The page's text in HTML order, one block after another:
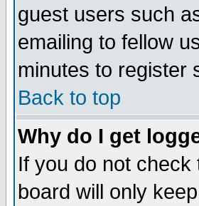
guest users such
emailing to fellow
minutes to register
Back to top
Why do I get
If you do not check
board will only